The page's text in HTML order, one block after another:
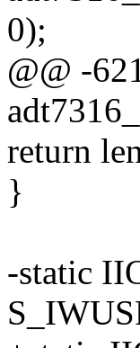
0);
@@ -
return
}
-static